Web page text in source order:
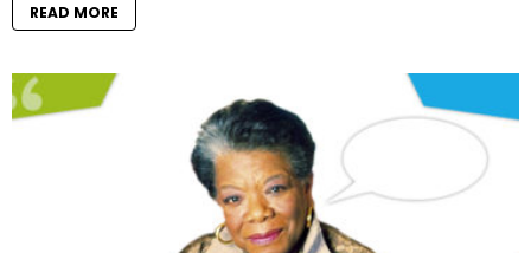
READ MORE